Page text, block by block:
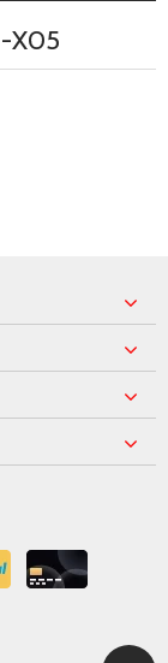
X05